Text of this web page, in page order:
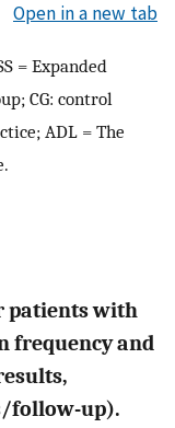
Open in a new tab
= Expanded
CG: control
ADL = The
patients with
frequency and
follow-up).